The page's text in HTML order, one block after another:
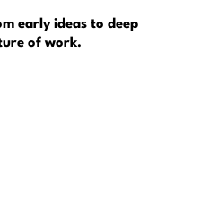
early ideas to deep
of work.